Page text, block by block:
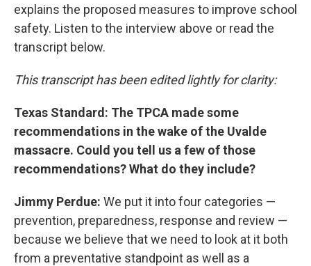
explains the proposed measures to improve school
safety. Listen to the interview above or read the
transcript below.
This transcript has been edited lightly for clarity:
Texas Standard: The TPCA made some
recommendations in the wake of the Uvalde
massacre. Could you tell us a few of those
recommendations? What do they include?
Jimmy Perdue: We put it into four categories —
prevention, preparedness, response and review —
because we believe that we need to look at it both
from a preventative standpoint as well as a